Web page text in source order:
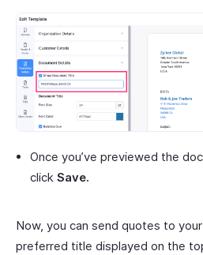
Once you’ve previewed the
click Save.
Now, you can send quotes to
preferred title displayed on the